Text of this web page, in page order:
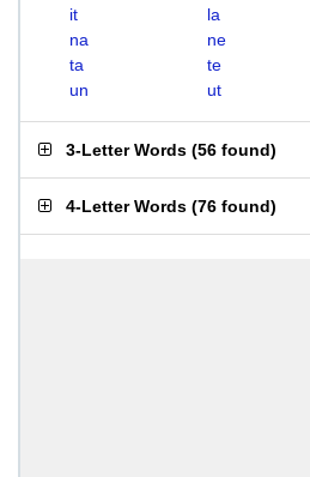
it
la
na
ne
ta
te
un
ut
3-Letter Words (56 found)
4-Letter Words (76 found)